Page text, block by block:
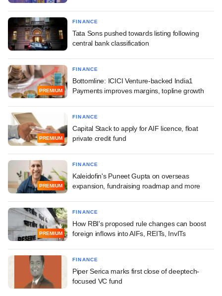
FINANCE
Tata Sons pushed towards listing following
central bank classification
PREMIUM
FINANCE
Bottomline: ICICI Venture-backed India1
Payments improves margins, topline growth
PREMIUM
FINANCE
Capital Stack to apply for AIF licence, float
private credit fund
PREMIUM
FINANCE
Kaleidofin's Puneet Gupta on overseas
expansion, fundraising roadmap and more
PREMIUM
FINANCE
How RBI's proposed rule changes can boost
foreign inflows into AIFs, REITs, InvITs
FINANCE
Piper Serica marks first close of deeptech-
focused VC fund